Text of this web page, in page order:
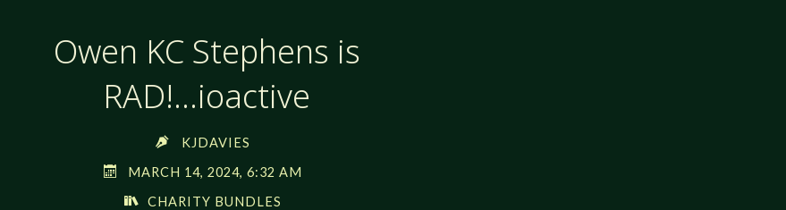
Owen KC Stephens is
RAD!…ioactive
KJDAVIES
MARCH 14, 2024, 6:32 AM
CHARITY BUNDLES